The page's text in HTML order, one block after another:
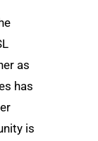
as
has
is